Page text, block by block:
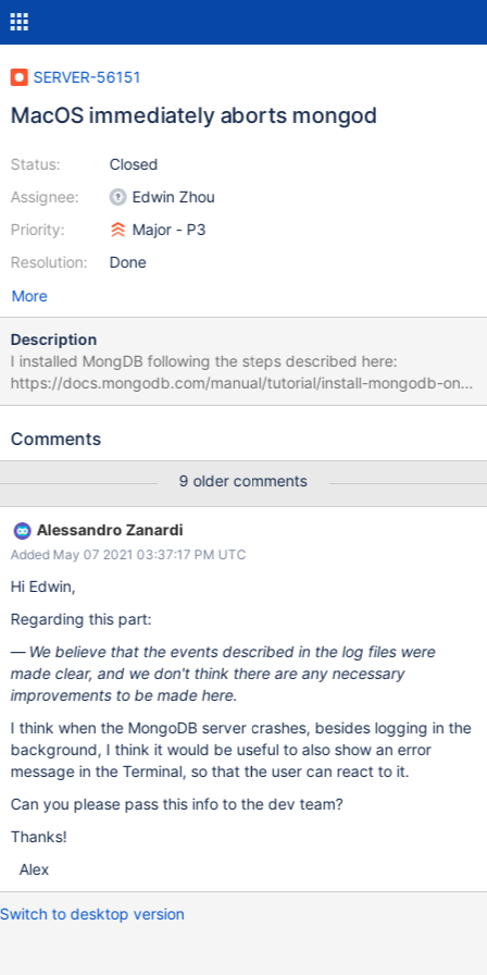
SERVER-56151
MacOS immediately aborts mongod
Status:
Assignee:
Priority:
Resolution:
Closed
Edwin Zhou
Major - P3
Done
More
Description
I installed MongDB following the steps described here:
https://docs.mongodb.com/manual/tutorial/install-mongodb-on-
os-x/ Every time I try to run `mongod` in Terminal, executing
os-x/` I get an abort message. Here below you find the crash
/usr/local/Cellar/mongodb-community/4.4.4/bin/mongod
Identifier: mongod Version: 0 Code Type: X86-64 (Native) Parent
Process: zsh [1312] Responsible: Terminal [418] User ID: 501
Date/Time: 2021-04-18 12:51:36.839 +0200 OS Version: macOS
11.2.3 (20D91) Report Version: 12 Bridge OS Version: 5.2
(18P4347) Anonymous UUID: 36F96353-BAC5-E51D-CA50-
97AE95A5F2C7 Time Awake Since Boot: 150 seconds System
Integrity Protection: disabled Crashed Thread: 0 initandlisten
Dispatch queue: com.apple.main-thread Exception Type:
EXC_CRASH (SIGABRT) Exception Codes:
0x0000000000000000, 0x0000000000000000 Exception
Note: EXC_CORPSE_NOTIFY Application S
Comments
9 older comments
Alessandro Zanardi
Added May 07 2021 03:37:17 PM UTC
Hi Edwin,
Regarding this part:
We believe that the events described in the log files were
made clear, and we don't think there are any necessary
improvements to be made here.
I think when the MongoDB server crashes, besides logging in the
background, I think it would be useful to also show an error
message in the Terminal, so that the user can react to it.
Can you please pass this info to the dev team?
Thanks!
Alex
Switch to desktop version